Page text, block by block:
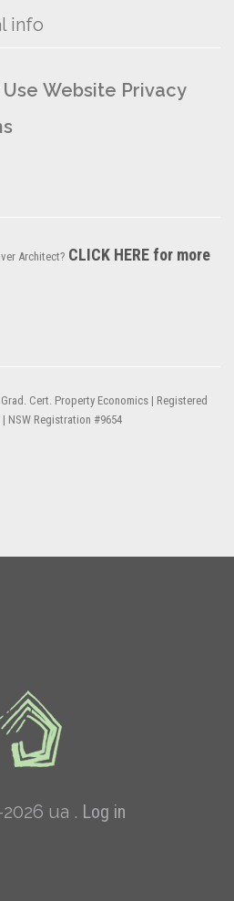
info
Website Privacy
Architect? CLICK HERE for more
Cert. Property Economics | Registered
NSW Registration #9654
ua . Log in